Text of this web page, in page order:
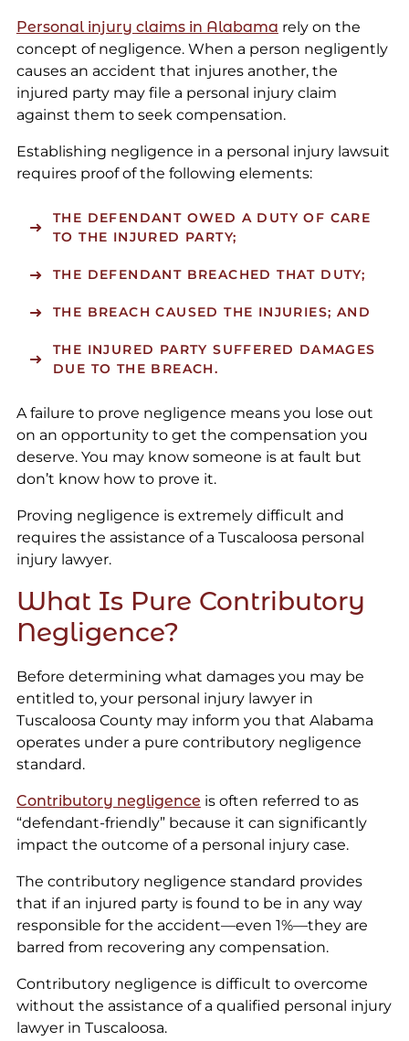
Personal injury claims in Alabama rely on the
concept of negligence. When a person negligently
causes an accident that injures another, the
injured party may file a personal injury claim
against them to seek compensation.
Establishing negligence in a personal injury lawsuit
requires proof of the following elements:
THE DEFENDANT OWED A DUTY OF CARE
TO THE INJURED PARTY;
THE DEFENDANT BREACHED THAT DUTY;
THE BREACH CAUSED THE INJURIES; AND
THE INJURED PARTY SUFFERED DAMAGES
DUE TO THE BREACH.
A failure to prove negligence means you lose out
on an opportunity to get the compensation you
deserve. You may know someone is at fault but
don’t know how to prove it.
Proving negligence is extremely difficult and
requires the assistance of a Tuscaloosa personal
injury lawyer.
What Is Pure Contributory
Negligence?
Before determining what damages you may be
entitled to, your personal injury lawyer in
Tuscaloosa County may inform you that Alabama
operates under a pure contributory negligence
standard.
Contributory negligence is often referred to as
“defendant-friendly” because it can significantly
impact the outcome of a personal injury case.
The contributory negligence standard provides
that if an injured party is found to be in any way
responsible for the accident—even 1%—they are
barred from recovering any compensation.
Contributory negligence is difficult to overcome
without the assistance of a qualified personal injury
lawyer in Tuscaloosa.